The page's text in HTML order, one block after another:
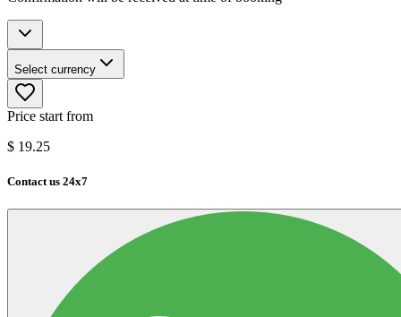
Select currency
Price start from
$ 19.25
Contact us 24x7